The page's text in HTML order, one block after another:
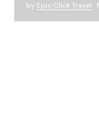
by Epic Click Travel